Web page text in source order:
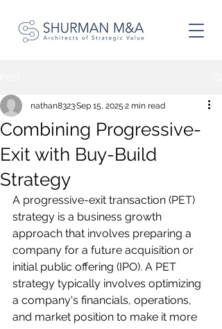
Combining Progressive-
Exit with Buy-Build
Strategy
nathan8323Sep 15, 2025 2 min read
A progressive-exit transaction (PET)
strategy is a business growth
approach that involves preparing a
company for a future acquisition or
initial public offering (IPO). A PET
strategy typically involves optimizing
a company's financials, operations,
and market position to make it more